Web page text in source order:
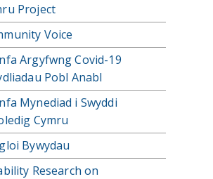
Project
Voice
Argyfwng Covid-19
Pobl Anabl
Mynediad i Swyddi
Cymru
Bywydau
Research on